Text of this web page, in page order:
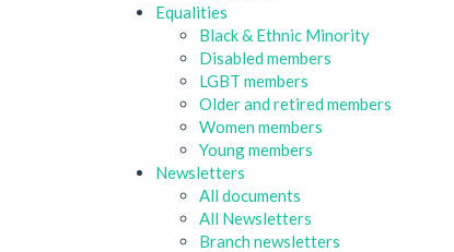
Equalities
Black & Ethnic Minority
Disabled members
LGBT members
Older and retired members
Women members
Young members
Newsletters
All documents
All Newsletters
Branch newsletters